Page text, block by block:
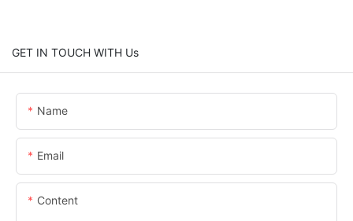
GET IN TOUCH WITH Us
Name
Email
Content